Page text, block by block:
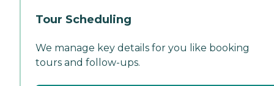
Tour Scheduling
We manage key details for you like booking
tours and follow-ups.